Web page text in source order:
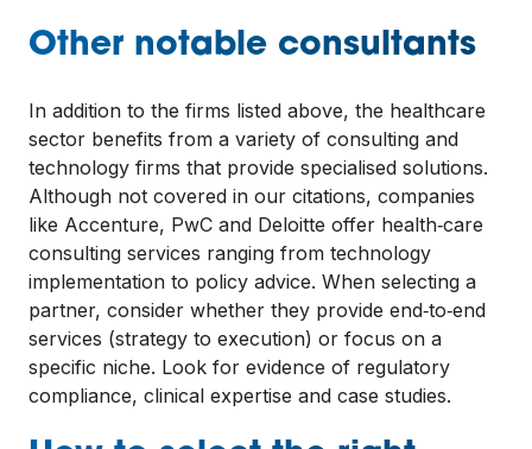
Other notable consultants
In addition to the firms listed above, the healthcare
sector benefits from a variety of consulting and
technology firms that provide specialised solutions.
Although not covered in our citations, companies
like Accenture, PwC and Deloitte offer health‑care
consulting services ranging from technology
implementation to policy advice. When selecting a
partner, consider whether they provide end‑to‑end
services (strategy to execution) or focus on a
specific niche. Look for evidence of regulatory
compliance, clinical expertise and case studies.